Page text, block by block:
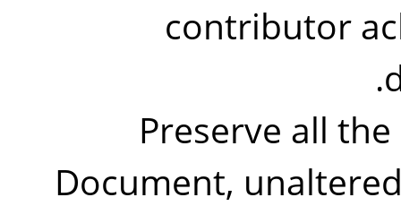
contributor
Preserve all
Document,